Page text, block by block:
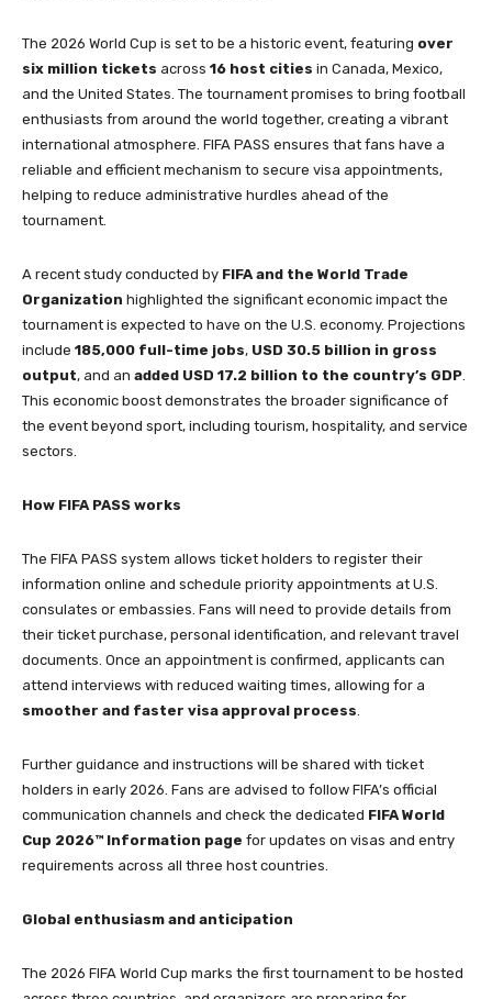
The 2026 World Cup is set to be a historic event, featuring over
six million tickets across 16 host cities in Canada, Mexico,
and the United States. The tournament promises to bring football
enthusiasts from around the world together, creating a vibrant
international atmosphere. FIFA PASS ensures that fans have a
reliable and efficient mechanism to secure visa appointments,
helping to reduce administrative hurdles ahead of the
tournament.
A recent study conducted by FIFA and the World Trade
Organization highlighted the significant economic impact the
tournament is expected to have on the U.S. economy. Projections
include 185,000 full-time jobs, USD 30.5 billion in gross
output, and an added USD 17.2 billion to the country’s GDP.
This economic boost demonstrates the broader significance of
the event beyond sport, including tourism, hospitality, and service
sectors.
How FIFA PASS works
The FIFA PASS system allows ticket holders to register their
information online and schedule priority appointments at U.S.
consulates or embassies. Fans will need to provide details from
their ticket purchase, personal identification, and relevant travel
documents. Once an appointment is confirmed, applicants can
attend interviews with reduced waiting times, allowing for a
smoother and faster visa approval process.
Further guidance and instructions will be shared with ticket
holders in early 2026. Fans are advised to follow FIFA’s official
communication channels and check the dedicated FIFA World
Cup 2026™ Information page for updates on visas and entry
requirements across all three host countries.
Global enthusiasm and anticipation
The 2026 FIFA World Cup marks the first tournament to be hosted